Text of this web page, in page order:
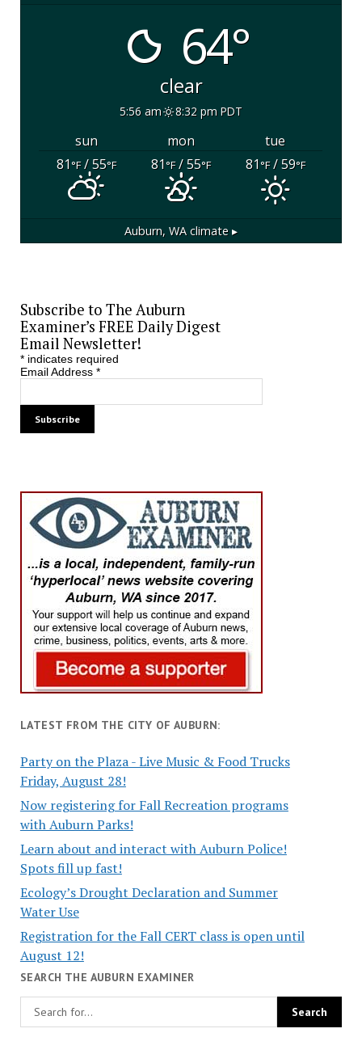
64°
clear
5:56 am 8:32 pm PDT
sun mon
tue
81°F/ 55°F 81°F/ 55°F 81°F/ 59°F
Auburn, WA climate ▸
Subscribe to The Auburn
Examiner’s FREE Daily Digest
Email Newsletter!
*indicates required
Email Address *
LATEST FROM THE CITY OF AUBURN:
Party on the Plaza - Live Music & Food Trucks
Friday, August 28!
Now registering for Fall Recreation programs
with Auburn Parks!
Learn about and interact with Auburn Police!
Spots fill up fast!
Ecology’s Drought Declaration and Summer
Water Use
Registration for the Fall CERT class is open until
August 12!
SEARCH THE AUBURN EXAMINER